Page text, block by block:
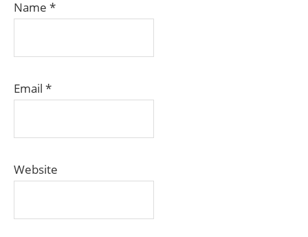
Name *
Email *
Website